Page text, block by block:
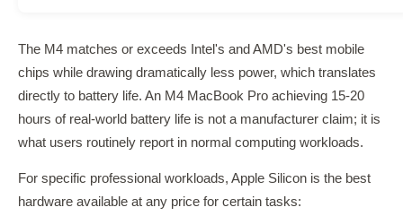
The M4 matches or exceeds Intel's and AMD's best mobile
chips while drawing dramatically less power, which translates
directly to battery life. An M4 MacBook Pro achieving 15-20
hours of real-world battery life is not a manufacturer claim; it is
what users routinely report in normal computing workloads.
For specific professional workloads, Apple Silicon is the best
hardware available at any price for certain tasks: